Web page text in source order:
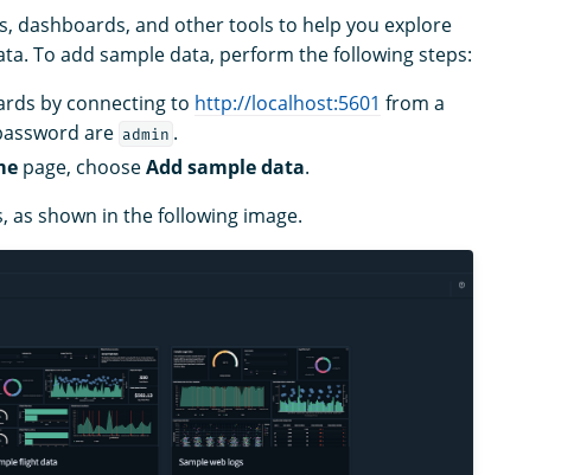
dashboards, and other tools to help you explore
To add sample data, perform the following steps:
by connecting to http://localhost:5601 from a
are admin .
page, chooseAdd sample data.
as shown in the following image.